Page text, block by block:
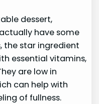
dessert,
have some
the star ingredient
essential vitamins,
are low in
can help with
of fullness.